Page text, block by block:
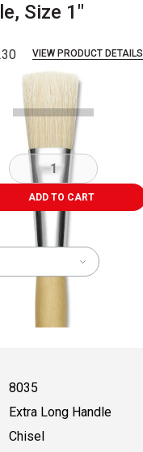
Size 1"
VIEW PRODUCT DETAILS
ADD TO CART
8035
Extra Long Handle
Chisel